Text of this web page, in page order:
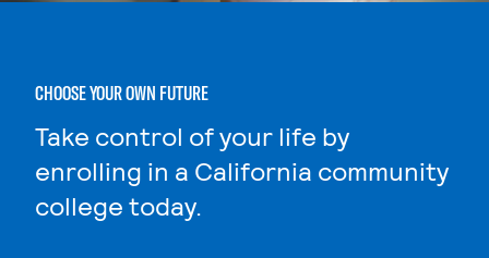
CHOOSE YOUR OWN FUTURE
Take control of your life by
enrolling in a California community
college today.